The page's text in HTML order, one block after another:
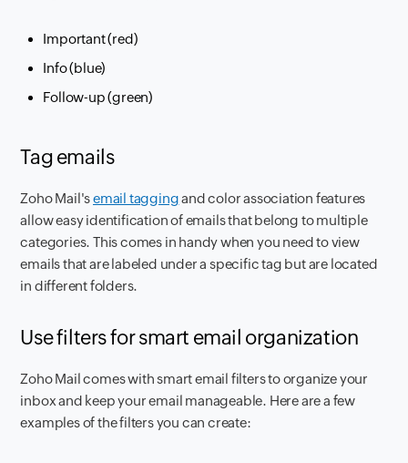
Important (red)
Info (blue)
Follow-up (green)
Tag emails
Zoho Mail'semail taggingand color association features
allow easy identification of emails that belong to multiple
categories. This comes in handy when you need to view
emails that are labeled under a specific tag but are located
in different folders.
Use filters for smart email organization
Zoho Mail comes with smart email filters to organize your
inbox and keep your email manageable. Here are a few
examples of the filters you can create: